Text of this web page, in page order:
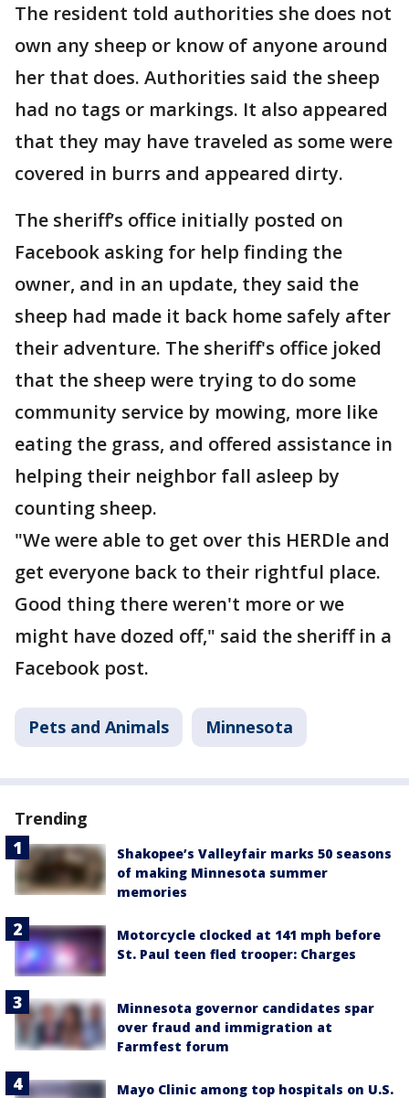
The resident told authorities she does not
own any sheep or know of anyone around
her that does. Authorities said the sheep
had no tags or markings. It also appeared
that they may have traveled as some were
covered in burrs and appeared dirty.
The sheriff’s office initially posted on
Facebook asking for help finding the
owner, and in an update, they said the
sheep had made it back home safely after
their adventure. The sheriff's office joked
that the sheep were trying to do some
community service by mowing, more like
eating the grass, and offered assistance in
helping their neighbor fall asleep by
counting sheep.
"We were able to get over this HERDle and
get everyone back to their rightful place.
Good thing there weren't more or we
might have dozed off," said the sheriff in a
Facebook post.
Pets and Animals Minnesota
Trending
Shakopee’s Valleyfair marks 50 seasons
of making Minnesota summer
memories
Motorcycle clocked at 141 mph before
St. Paul teen fled trooper: Charges
Minnesota governor candidates spar
over fraud and immigration at
Farmfest forum
Mayo Clinic among top hospitals on U.S.